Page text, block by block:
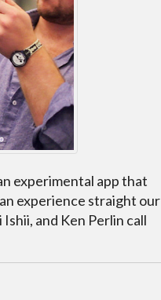
experimental app that
experience straight our
and Ken Perlin call